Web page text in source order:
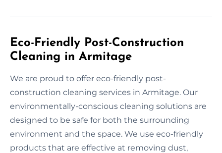
Eco-Friendly Post-Construction
Cleaning in Armitage
We are proud to offer eco-friendly post-
construction cleaning services in Armitage. Our
environmentally-conscious cleaning solutions are
designed to be safe for both the surrounding
environment and the space. We use eco-friendly
products that are effective at removing dust,